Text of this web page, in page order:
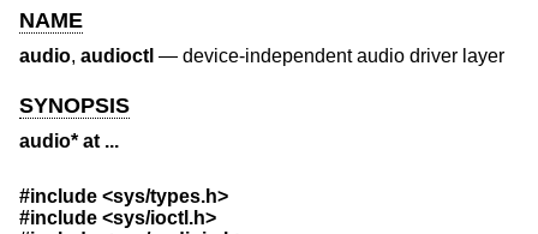
NAME
audio, audioctl — device-independent audio driver layer
SYNOPSIS
audio* at ...
#include <sys/types.h>
#include <sys/ioctl.h>